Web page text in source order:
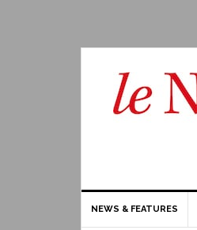
NEWS & FEATURES